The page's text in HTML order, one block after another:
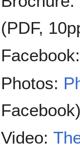
(PDF,
Photos:
Video: